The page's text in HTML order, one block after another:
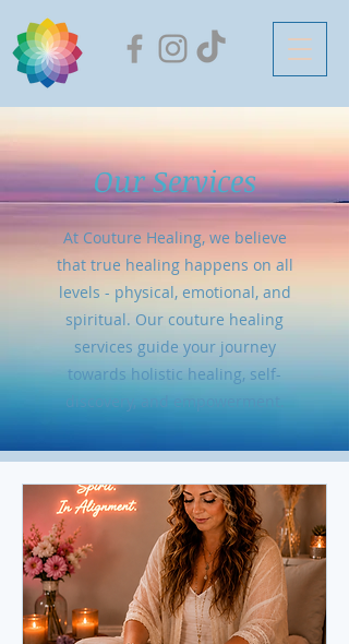
Our Services
At Couture Healing, we believe
that true healing happens on all
levels - physical, emotional, and
spiritual. Our couture healing
services guide your journey
towards holistic healing, self-
discovery, and empowerment.